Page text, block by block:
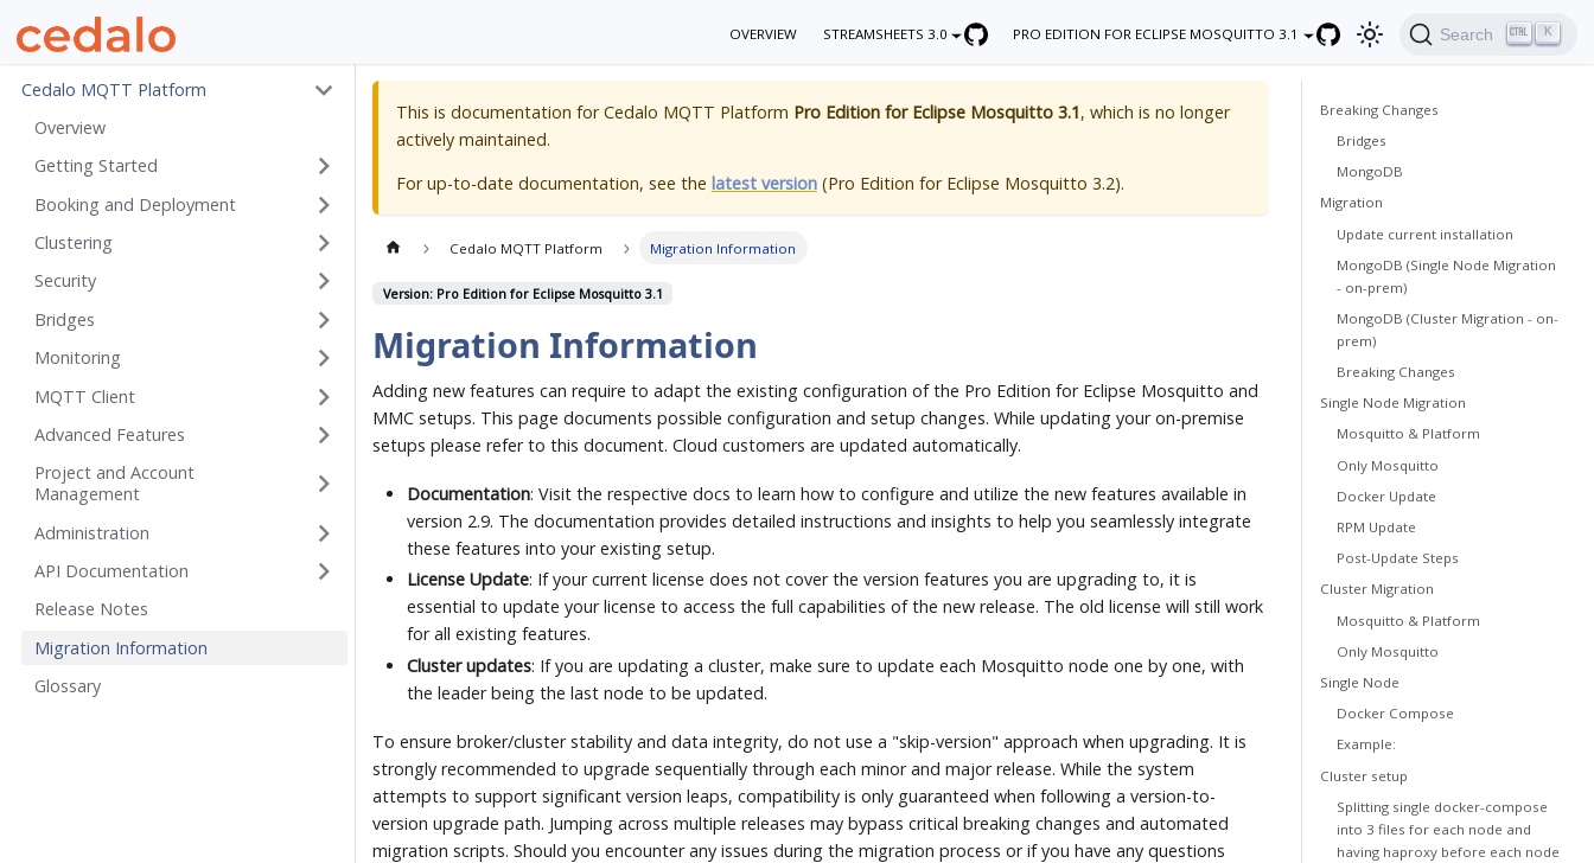
OVERVIEW STREAMSHEETS 3.0 PRO EDITION FOR ECLIPSE MOSQUITTO 3.1 Search K
Cedalo MQTT Platform
Overview
Getting Started
Booking and Deployment
Clustering
Security
Bridges
Monitoring
MQTT Client
Advanced Features
Project and Account
Management
Administration
API Documentation
Release Notes
Migration Information
Glossary
This is documentation forCedalo MQTT Platform Pro Edition for Eclipse Mosquitto 3.1, which is no longer
actively maintained.
For up-to-date documentation, see the latest version(Pro Edition for Eclipse Mosquitto 3.2).
Cedalo MQTT Platform Migration Information
Version: Pro Edition for Eclipse Mosquitto 3.1
Migration Information
Adding new features can require to adapt the existing configuration of the Pro Edition for Eclipse Mosquitto and
MMC setups. This page documents possible configuration and setup changes. While updating your on-premise
setups please refer to this document. Cloud customers are updated automatically.
Documentation: Visit the respective docs to learn how to configure and utilize the new features available in
version 2.9. The documentation provides detailed instructions and insights to help you seamlessly integrate
these features into your existing setup.
License Update: If your current license does not cover the version features you are upgrading to, it is
essential to update your license to access the full capabilities of the new release. The old license will still work
for all existing features.
Cluster updates: If you are updating a cluster, make sure to update each Mosquitto node one by one, with
the leader being the last node to be updated.
To ensure broker/cluster stability and data integrity, do not use a "skip-version" approach when upgrading. It is
strongly recommended to upgrade sequentially through each minor and major release. While the system
attempts to support significant version leaps, compatibility is only guaranteed when following a version-to-
version upgrade path. Jumping across multiple releases may bypass critical breaking changes and automated
migration scripts. Should you encounter any issues during the migration process or if you have any questions
Breaking Changes
Bridges
MongoDB
Migration
Update current installation
MongoDB (Single Node Migration
- on-prem)
MongoDB (Cluster Migration - on-
prem)
Breaking Changes
Single Node Migration
Mosquitto & Platform
Only Mosquitto
Docker Update
RPM Update
Post-Update Steps
Cluster Migration
Mosquitto & Platform
Only Mosquitto
Single Node
Docker Compose
Example:
Cluster setup
Splitting single docker-compose
into 3 files for each node and
having haproxy before each node